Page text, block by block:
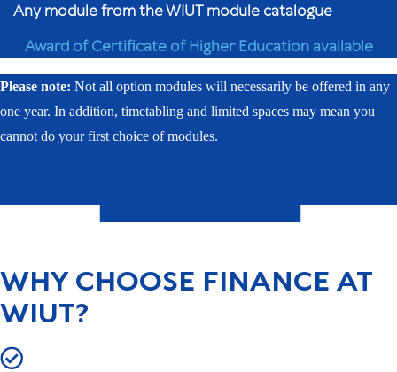
Any module from the WIUT module catalogue
Award of Certificate of Higher Education available
Please note: Not all option modules will necessarily be offered in any
one year. In addition, timetabling and limited spaces may mean you
cannot do your first choice of modules.
WHY CHOOSE FINANCE AT
WIUT?